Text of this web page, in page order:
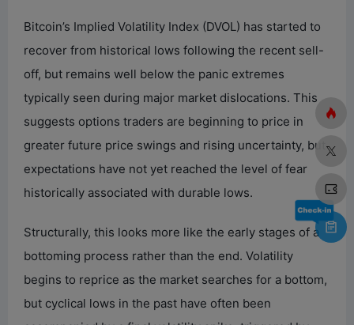
Bitcoin’s Implied Volatility Index (DVOL) has started to
recover from historical lows following the recent sell-
off, but remains well below the panic extremes
typically seen during major market dislocations. This
suggests options traders are beginning to price in
greater future price swings and rising uncertainty, but
expectations have not yet reached the level of fear
historically associated with durable lows.
Structurally, this looks more like the early stages of a
bottoming process rather than the end. Volatility
begins to reprice as the market searches for a bottom,
but cyclical lows in the past have often been